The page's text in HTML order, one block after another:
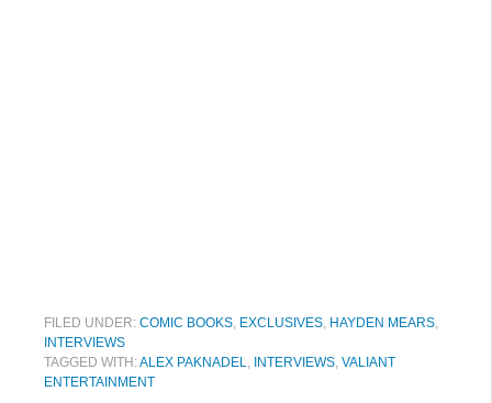
FILED UNDER: COMIC BOOKS EXCLUSIVES HAYDEN MEARS
INTERVIEWS
TAGGED WITH:ALEX PAKNADEL INTERVIEWS VALIANT
ENTERTAINMENT